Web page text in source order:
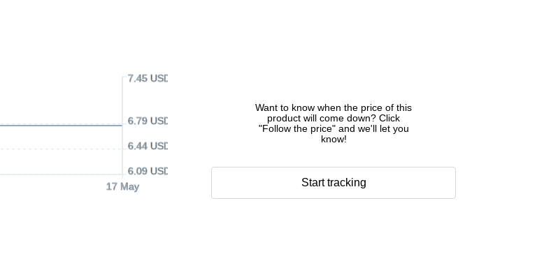
17 May
6.09 USD
6.44 USD
6.79 USD
7.45 USD
Want to know when the price of this
product will come down? Click
"Follow the price" and we'll let you
know!
Start tracking